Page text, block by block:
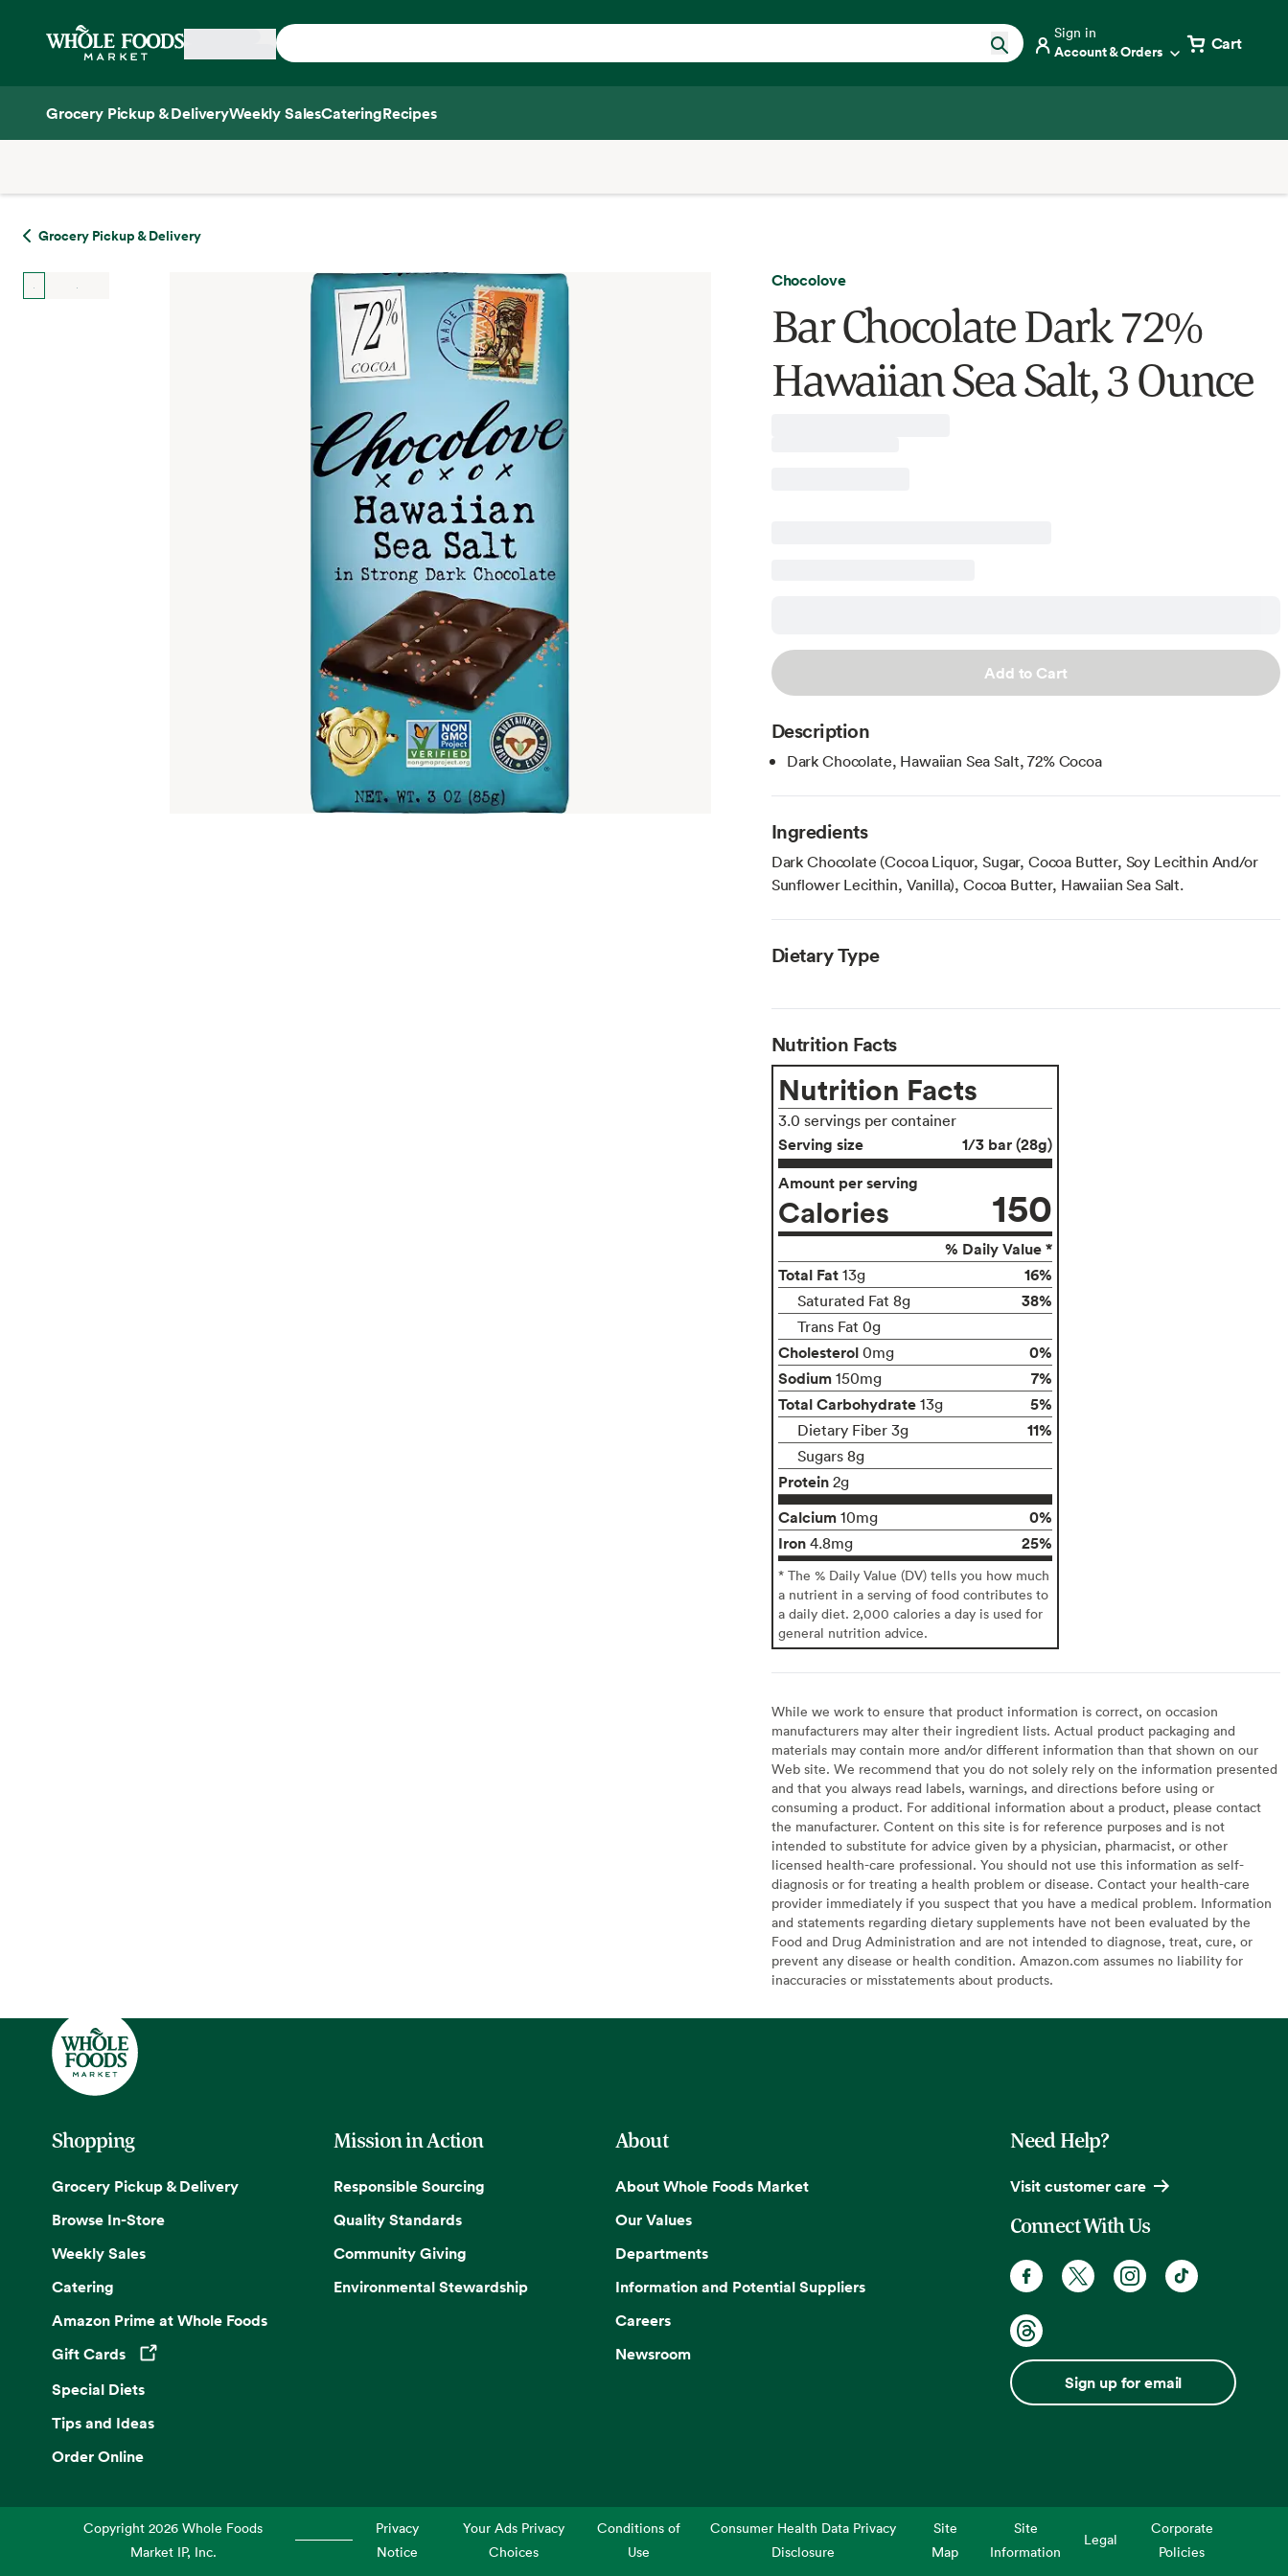
Home
Sign in
Account & Orders Cart
Grocery Pickup & DeliveryWeekly SalesCateringRecipes
Grocery Pickup & Delivery
Chocolove
Bar Chocolate Dark 72%
Hawaiian Sea Salt, 3 Ounce
Add to Cart
Description
Dark Chocolate, Hawaiian Sea Salt, 72% Cocoa
Ingredients
Dark Chocolate (Cocoa Liquor, Sugar, Cocoa Butter, Soy Lecithin And/or
Sunflower Lecithin, Vanilla), Cocoa Butter, Hawaiian Sea Salt.
Dietary Type
Nutrition Facts
Nutrition Facts
3.0 servings per container
Serving size
1/3 bar (28g)
Amount per serving
Calories 150
% Daily Value *
Total Fat 13g 16%
Saturated Fat 8g 38%
Trans Fat 0g
Cholesterol 0mg
0%
Sodium 150mg
7%
Total Carbohydrate 13g 5%
Dietary Fiber 3g 11%
Sugars 8g
Protein 2g
Calcium 10mg
0%
Iron 4.8mg 25%
* The % Daily Value (DV) tells you how much
a nutrient in a serving of food contributes to
a daily diet. 2,000 calories a day is used for
general nutrition advice.
While we work to ensure that product information is correct, on occasion
manufacturers may alter their ingredient lists. Actual product packaging and
materials may contain more and/or different information than that shown on our
Web site. We recommend that you do not solely rely on the information presented
and that you always read labels, warnings, and directions before using or
consuming a product. For additional information about a product, please contact
the manufacturer. Content on this site is for reference purposes and is not
intended to substitute for advice given by a physician, pharmacist, or other
licensed health-care professional. You should not use this information as self-
diagnosis or for treating a health problem or disease. Contact your health-care
provider immediately if you suspect that you have a medical problem. Information
and statements regarding dietary supplements have not been evaluated by the
Food and Drug Administration and are not intended to diagnose, treat, cure, or
prevent any disease or health condition. Amazon.com assumes no liability for
inaccuracies or misstatements about products.
Shopping
Grocery Pickup & Delivery
Browse In-Store
Weekly Sales
Catering
Amazon Prime at Whole Foods
Gift Cards
Opens in a new tab
Special Diets
Tips and Ideas
Order Online
Mission in Action
Responsible Sourcing
Quality Standards
Community Giving
Environmental Stewardship
About
About Whole Foods Market
Our Values
Departments
Information and Potential Suppliers
Careers
Newsroom
Need Help?
Visit customer care
Connect With Us
Sign up for email
Copyright2026 Whole Foods
Market IP, Inc.
Privacy
Notice
Your Ads Privacy
Choices
Conditions of
Use
Consumer Health Data Privacy
Disclosure
Site
Map
Site
Information
Legal
Corporate
Policies